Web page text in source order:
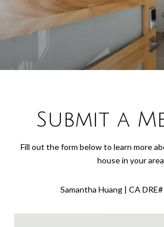
Submit a
Fill out the form below to learn more
house in your
Samantha Huang | CA